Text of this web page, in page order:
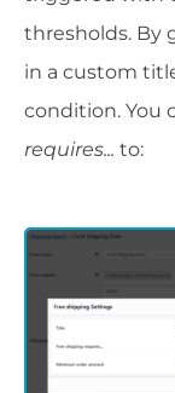
thresholds. By
in a custom
condition. You
requires... to: